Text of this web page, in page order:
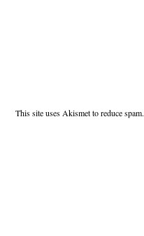
This site uses Akismet to reduce spam.